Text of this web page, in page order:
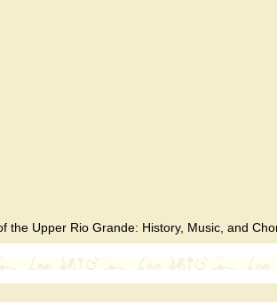
the Upper Rio Grande: History, Music, and